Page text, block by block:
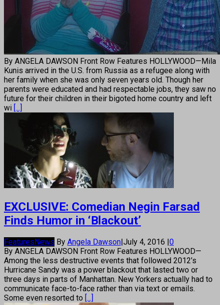
By ANGELA DAWSON Front Row Features HOLLYWOOD—Mila
Kunis arrived in the U.S. from Russia as a refugee along with
her family when she was only seven years old. Though her
parents were educated and had respectable jobs, they saw no
future for their children in their bigoted home country and left
wi [...]
EXCLUSIVE: Comedian Negin Farsad
Finds Humor in ‘Blackout’
FeaturesNews By Angela Dawson|July 4, 2016 |0
By ANGELA DAWSON Front Row Features HOLLYWOOD—
Among the less destructive events that followed 2012’s
Hurricane Sandy was a power blackout that lasted two or
three days in parts of Manhattan. New Yorkers actually had to
communicate face-to-face rather than via text or emails.
Some even resorted to [...]